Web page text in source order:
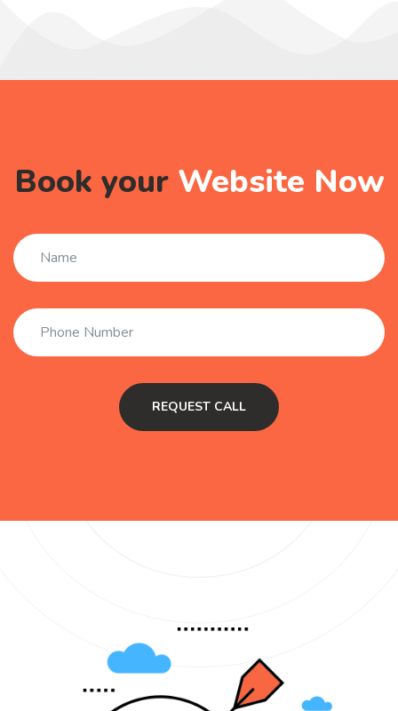
Book your Website Now